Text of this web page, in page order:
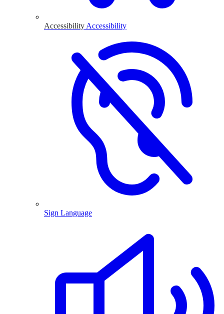
Accessibility Accessibility
Sign Language